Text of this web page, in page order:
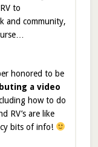
to
and community,
honored to be
a video
how to do
RV’s are like
bits of info!